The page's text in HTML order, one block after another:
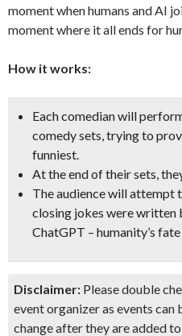
moment when humans and AI
moment where it all ends for
How it works:
Each comedian will
comedy sets, trying to
funniest.
At the end of their sets,
The audience will attempt
closing jokes were written
ChatGPT – humanity’s
Disclaimer: Please double
event organizer as events can
change after they are added